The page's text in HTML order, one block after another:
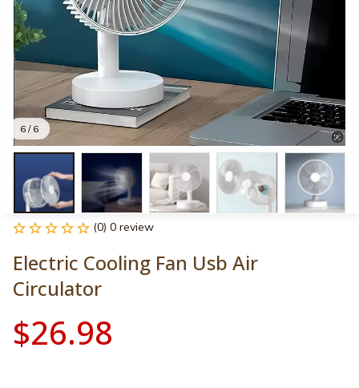
6 / 6
(0) 0 review
Electric Cooling Fan Usb Air
Circulator
$26.98